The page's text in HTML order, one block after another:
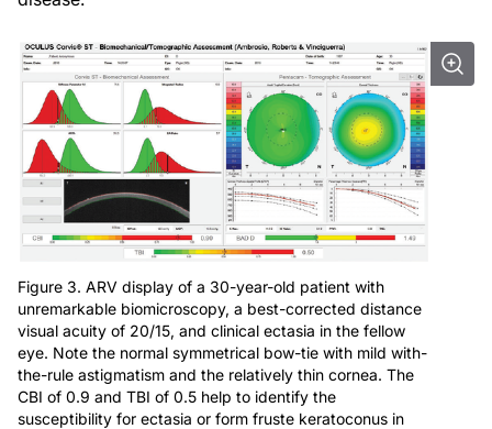
Figure 3. ARV display of a 30-year-old patient with
unremarkable biomicroscopy, a best-corrected distance
visual acuity of 20/15, and clinical ectasia in the fellow
eye. Note the normal symmetrical bow-tie with mild with-
the-rule astigmatism and the relatively thin cornea. The
CBI of 0.9 and TBI of 0.5 help to identify the
susceptibility for ectasia or form fruste keratoconus in